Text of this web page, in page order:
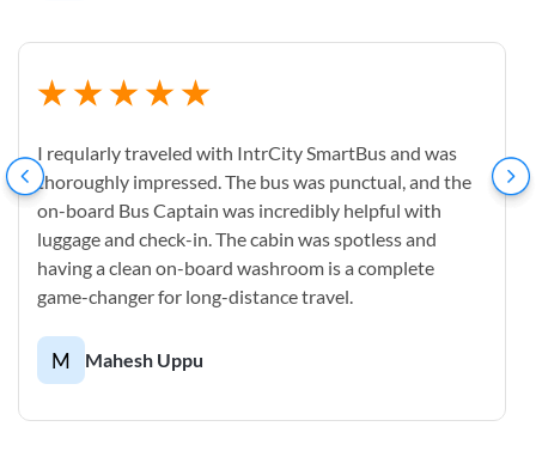
I reqularly traveled with IntrCity SmartBus and was
thoroughly impressed. The bus was punctual, and the
on-board Bus Captain was incredibly helpful with
luggage and check-in. The cabin was spotless and
having a clean on-board washroom is a complete
game-changer for long-distance travel.
M Mahesh Uppu